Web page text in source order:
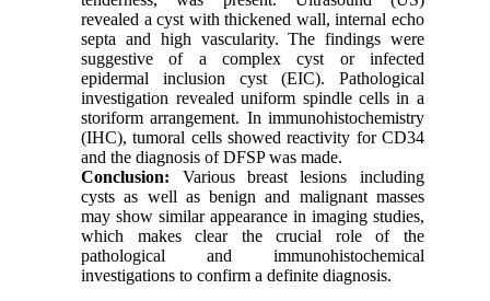
revealed a cyst with thickened wall, internal echo
septa and high vascularity. The findings were
suggestive of a complex cyst or infected
epidermal inclusion cyst (EIC). Pathological
investigation revealed uniform spindle cells in a
storiform arrangement. In immunohistochemistry
(IHC), tumoral cells showed reactivity for CD34
and the diagnosis of DFSP was made.
Conclusion: Various breast lesions including
cysts as well as benign and malignant masses
may show similar appearance in imaging studies,
which makes clear the crucial role of the
pathological and immunohistochemical
investigations to confirm a definite diagnosis.